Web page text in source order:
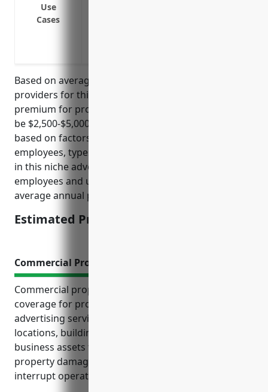
Use
Cases
Based on average pricing data from top insurance
providers for this industry, the estimated annual
premium for professional liability insurance would
be $2,500-$5,000. Pricing is usually determined
based on factors like annual revenue, number of
employees, types of services offered. For businesses
in this niche advertising industry with 1-10
employees and under $1M in annual revenue, an
average annual premium of $3,750 is estimated.
Estimated Pricing: $3,750
Commercial Property Insurance
Commercial property insurance provides essential
coverage for property owners and businesses in the
advertising services industry. It protects physical
locations, buildings, fixtures, inventory, and other
business assets from unexpected costs due to
property damage, liability claims, or losses that
interrupt operations.